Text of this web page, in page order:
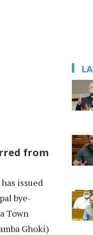
from
issued
bye-
Town
Ghoki)